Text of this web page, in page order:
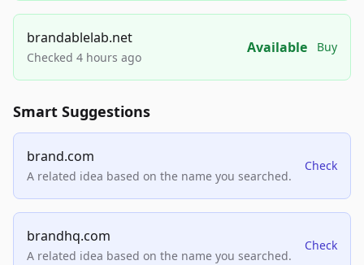
brandablelab.net
Checked 4 hours ago
Available Buy
Smart Suggestions
brand.com
A related idea based on the name you searched.
Check
brandhq.com
A related idea based on the name you searched.
Check